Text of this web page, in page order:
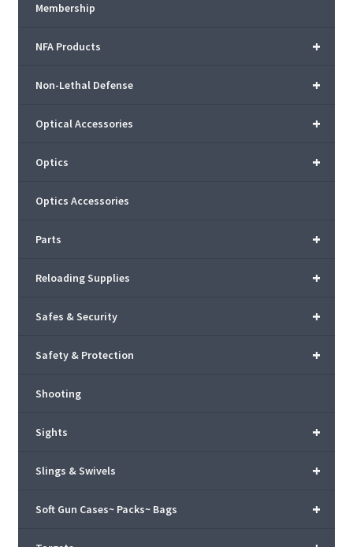
Membership
+
NFA Products
+
Non-Lethal Defense
+
Optical Accessories
+
Optics
Optics Accessories
+
Parts
+
Reloading Supplies
+
Safes & Security
+
Safety & Protection
Shooting
+
Sights
+
Slings & Swivels
+
Soft Gun Cases~ Packs~ Bags